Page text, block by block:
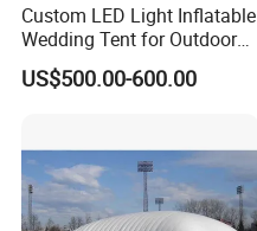
Custom LED Light Inflatable
Wedding Tent for Outdoor
Event Party, Large Inflatable
Marquee with Windows
US$500.00-600.00